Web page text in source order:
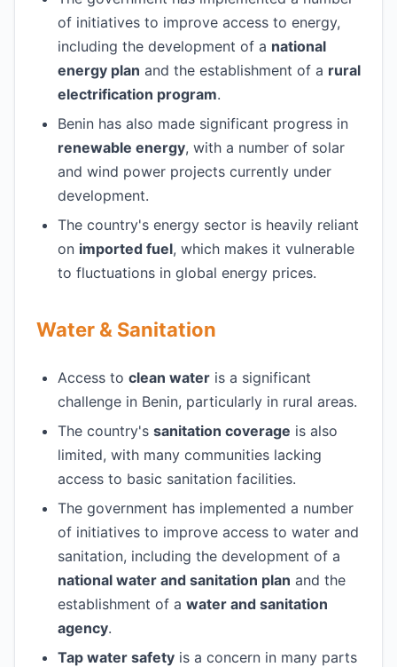
of initiatives to improve access to energy,
including the development of a national
energy plan and the establishment of a rural
electrification program.
Benin has also made significant progress in
renewable energy, with a number of solar
and wind power projects currently under
development.
The country's energy sector is heavily reliant
on imported fuel, which makes it vulnerable
to fluctuations in global energy prices.
Water & Sanitation
Access to clean water is a significant
challenge in Benin, particularly in rural areas.
The country's sanitation coverage is also
limited, with many communities lacking
access to basic sanitation facilities.
The government has implemented a number
of initiatives to improve access to water and
sanitation, including the development of a
national water and sanitation plan and the
establishment of a water and sanitation
agency.
Tap water safety is a concern in many parts